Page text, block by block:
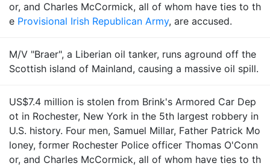
or, and Charles McCormick, all of whom have ties to th
e Provisional Irish Republican Army, are accused.
M/V "Braer", a Liberian oil tanker, runs aground off the
Scottish island of Mainland, causing a massive oil spill.
US$7.4 million is stolen from Brink's Armored Car Dep
ot in Rochester, New York in the 5th largest robbery in
U.S. history. Four men, Samuel Millar, Father Patrick Mo
loney, former Rochester Police officer Thomas O'Conn
or, and Charles McCormick, all of whom have ties to th